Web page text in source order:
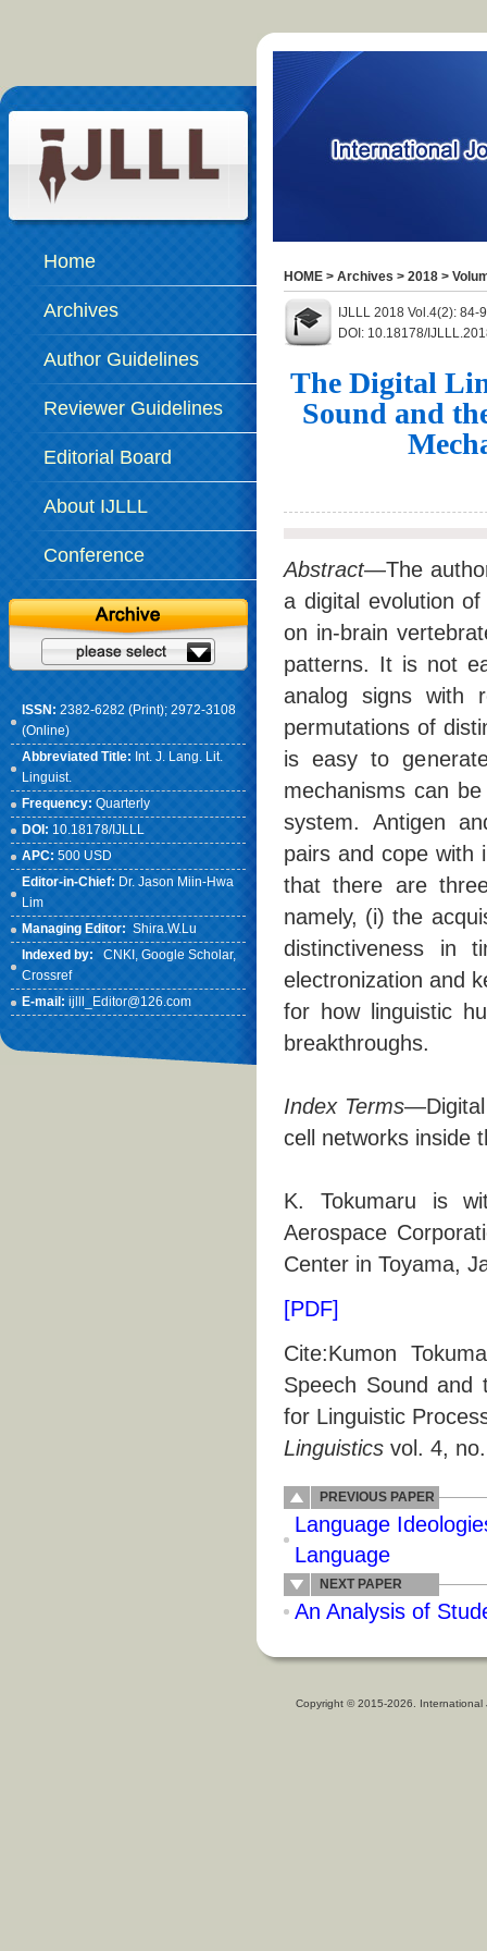
Home
Archives
Author Guidelines
Reviewer Guidelines
Editorial Board
About IJLLL
Conference
ISSN: 2382-6282 (Print); 2972-3108
(Online)
Abbreviated Title: Int. J. Lang. Lit.
Linguist.
Frequency: Quarterly
DOI: 10.18178/IJLLL
APC: 500 USD
Editor-in-Chief: Dr. Jason Miin-Hwa
Lim
Managing Editor: Shira.W.Lu
Indexed by:
CNKI , Google Scholar,
Crossref
E-mail: ijlll_Editor@126.com
HOME > Archives > 2018 >
IJLLL 2018 Vol.4(2): 84-
DOI: 10.18178/
The Digital
Sound and
Abstract—The
a digital evolution
on in-brain
patterns. It is not
analog signs with
permutations of
is easy to
mechanisms can
system. Antigen
pairs and cope with
that there are
namely, (i) the
distinctiveness in
electronization and
for how linguistic
breakthroughs.
Index Terms—Digital
cell networks inside
K. Tokumaru is
Aerospace
Center in Toyama,
[PDF]
Cite:Kumon
Speech Sound and
for Linguistic
Linguistics vol. 4,
PREVIOUS PAPER
Language
Language
NEXT PAPER
An Analysis of
Copyright © 2015-2026.